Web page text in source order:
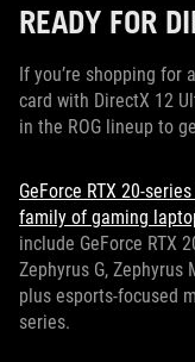
READY FOR
If you’re shopping for
card with DirectX 12
in the ROG lineup to
GeForce RTX 20-
family of gaming
include GeForce RTX
Zephyrus G, Zephyrus
plus esports-focused
series.